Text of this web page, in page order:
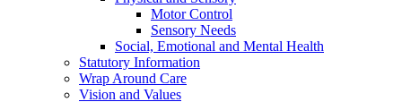
Motor Control
Sensory Needs
Social, Emotional and Mental Health
Statutory Information
Wrap Around Care
Vision and Values